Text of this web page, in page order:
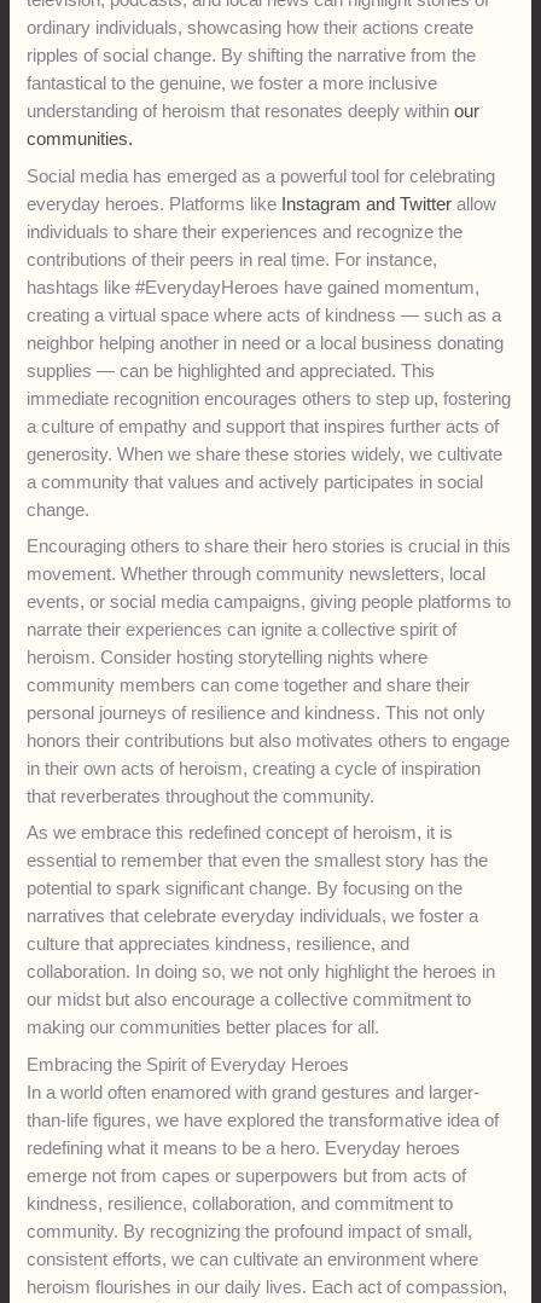
ordinary individuals, showcasing how their actions create
ripples of social change. By shifting the narrative from the
fantastical to the genuine, we foster a more inclusive
understanding of heroism that resonates deeply withinour
communities.
Social media has emerged as a powerful tool for celebrating
everyday heroes. Platforms like Instagram and Twitter allow
individuals to share their experiences and recognize the
contributions of their peers in real time. For instance,
hashtags like #EverydayHeroes have gained momentum,
creating a virtual space where acts of kindness — such as a
neighbor helping another in need or a local business donating
supplies — can be highlighted and appreciated. This
immediate recognition encourages others to step up, fostering
a culture of empathy and support that inspires further acts of
generosity. When we share these stories widely, we cultivate
a community that values and actively participates in social
change.
Encouraging others to share their hero stories is crucial in this
movement. Whether through community newsletters, local
events, or social media campaigns, giving people platforms to
narrate their experiences can ignite a collective spirit of
heroism. Consider hosting storytelling nights where
community members can come together and share their
personal journeys of resilience and kindness. This not only
honors their contributions but also motivates others to engage
in their own acts of heroism, creating a cycle of inspiration
that reverberates throughout the community.
As we embrace this redefined concept of heroism, it is
essential to remember that even the smallest story has the
potential to spark significant change. By focusing on the
narratives that celebrate everyday individuals, we foster a
culture that appreciates kindness, resilience, and
collaboration. In doing so, we not only highlight the heroes in
our midst but also encourage a collective commitment to
making our communities better places for all.
Embracing the Spirit of Everyday Heroes
In a world often enamored with grand gestures and larger-
than-life figures, we have explored the transformative idea of
redefining what it means to be a hero. Everyday heroes
emerge not from capes or superpowers but from acts of
kindness, resilience, collaboration, and commitment to
community. By recognizing the profound impact of small,
consistent efforts, we can cultivate an environment where
heroism flourishes in our daily lives. Each act of compassion,